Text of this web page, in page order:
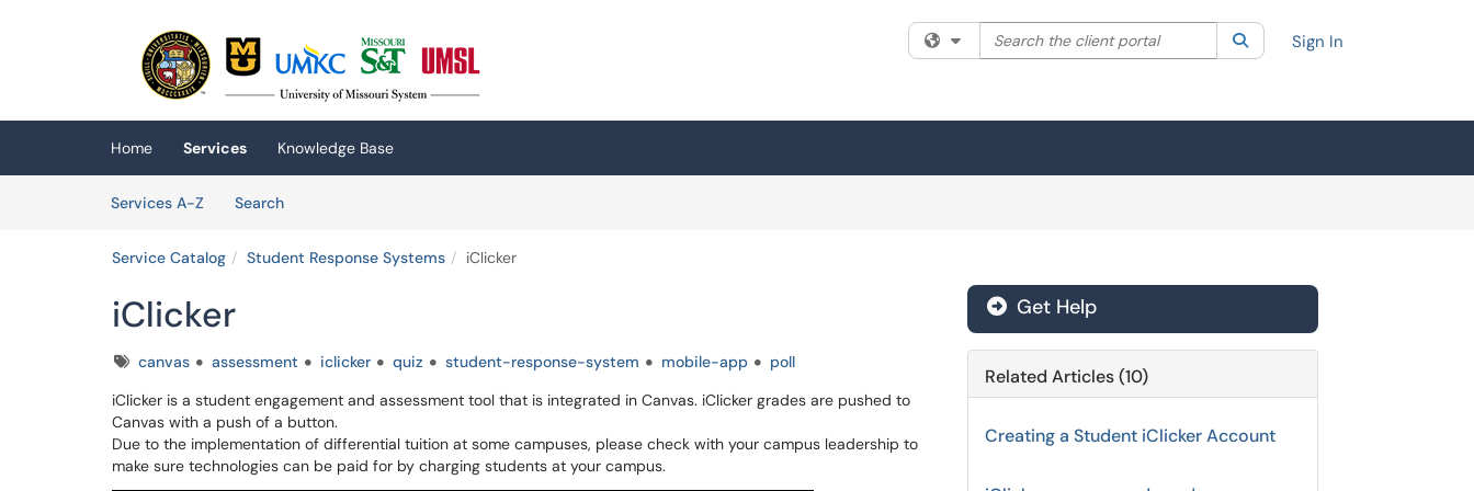
(opens in a new tab)
Filter your search by category. Current category:All
Search the client portal SearchSign In
Home Services
Knowledge Base
Services A-Z
SearchServices
Service Catalog Student Response Systems iClicker
iClicker
Tagscanvas assessment iclicker quiz student-response-system mobile-app
poll
iClicker is a student engagement and assessment tool that is integrated in Canvas. iClicker grades are pushed to
Canvas with a push of a button.
Due to the implementation of differential tuition at some campuses, please check with your campus leadership to
make sure technologies can be paid for by charging students at your campus.
Get Help
Related Articles (10)
Creating a Student iClicker Account